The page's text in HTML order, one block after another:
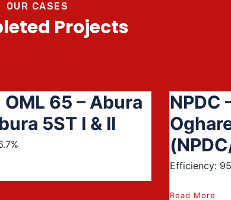
OUR CASES
Projects
OML 65 – Abura
5ST I & II
NPDC
Efficiency:
Read More